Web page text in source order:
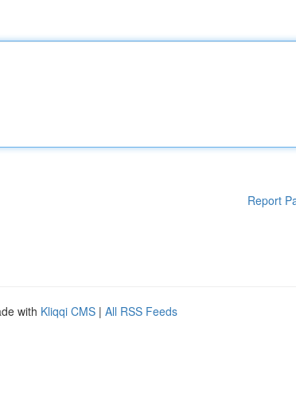
Report
with Kliqqi CMS | All RSS Feeds